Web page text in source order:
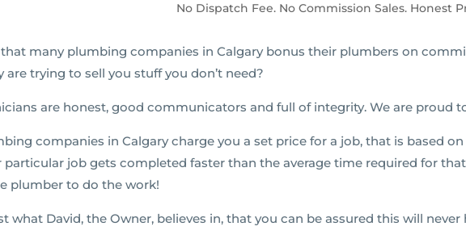
No Dispatch Fee. No Commission Sales. Honest
many plumbing companies in Calgary bonus their plumbers on
are trying to sell you stuff you don’t need?
are honest, good communicators and full of integrity. We are proud
companies in Calgary charge you a set price for a job, that is based
particular job gets completed faster than the average time required for
plumber to do the work!
what David, the Owner, believes in, that you can be assured this will